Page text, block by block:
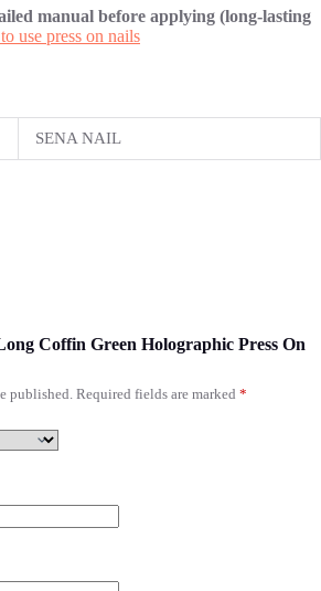
manual before applying (long-lasting
use press on nails
SENA NAIL
Coffin Green Holographic Press On
published. Required fields are marked *